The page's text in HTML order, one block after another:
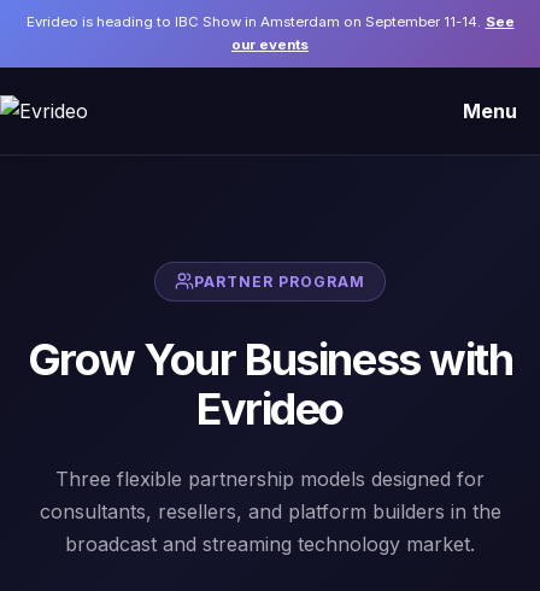
Evrideo is heading to IBC Show in Amsterdam on September 11-14.
See
our events
Menu
PARTNER PROGRAM
Grow Your Business with
Evrideo
Three flexible partnership models designed for
consultants, resellers, and platform builders in the
broadcast and streaming technology market.